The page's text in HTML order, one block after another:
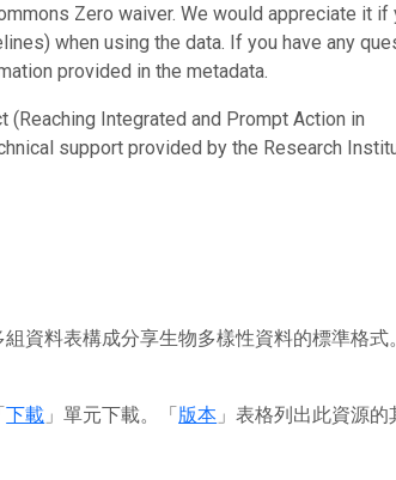
Zero waiver. We would appreciate it if
when using the data. If you have any
provided in the metadata.
Integrated and Prompt Action in
support provided by the Research
資料表構成分享生物多樣性資料的標準格式
下載 」單元下載。「版本 」表格列出此資源的